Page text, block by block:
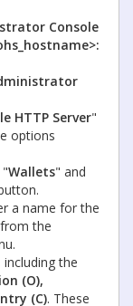
Console
HTTP Server"
options
Wallets" and
a name for the
the
the
(O),
(C). These